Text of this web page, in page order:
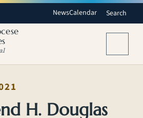
NewsCalendar Search
H. Douglas